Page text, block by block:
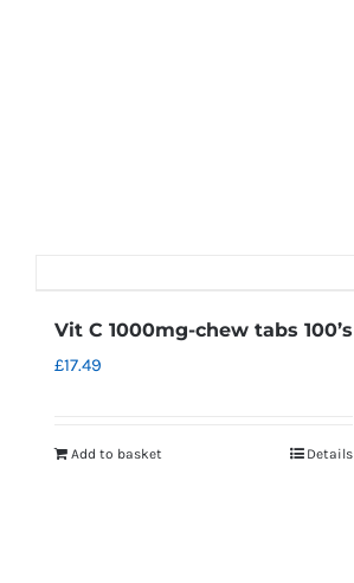
Vit C 1000mg-chew tabs 100’s
£17.49
Add to basket Details